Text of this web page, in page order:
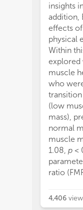
insights
addition,
effects
physical
Within
explored
muscle
who
(low
mass),
normal
muscle
1.08, p <
ratio
4,406